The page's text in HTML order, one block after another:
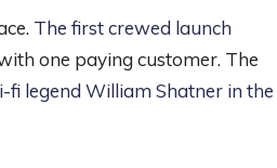
The first crewed launch
one paying customer. The
fi legend William Shatner in the